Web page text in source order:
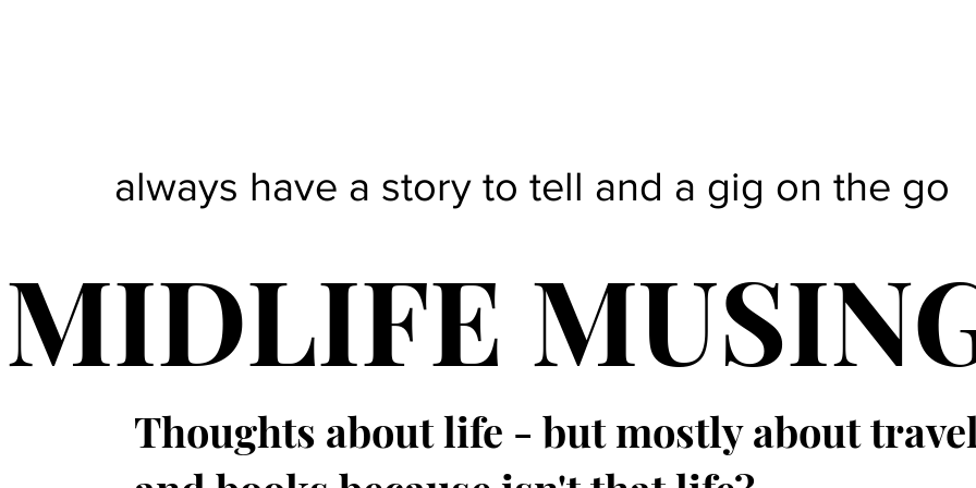
always have a story to tell and a gig on the go
MIDLIFE
Thoughts about life - but mostly about